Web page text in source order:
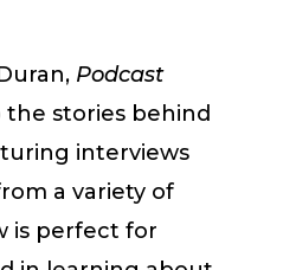
Podcast
the stories behind
interviews
a variety of
is perfect for